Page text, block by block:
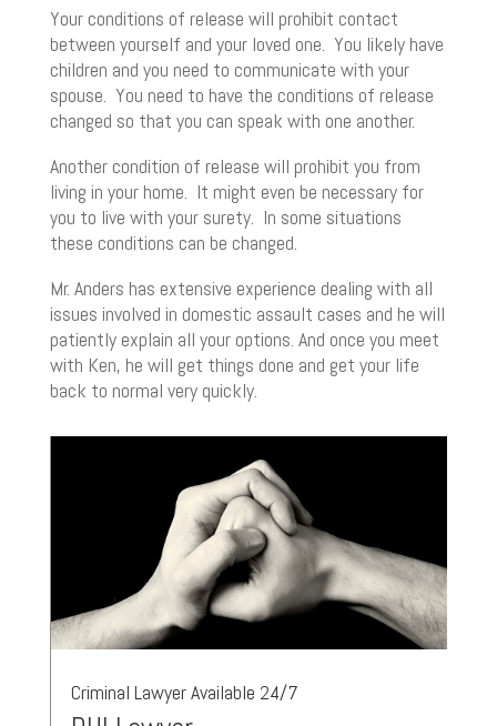
Your conditions of release will prohibit contact
between yourself and your loved one. You likely have
children and you need to communicate with your
spouse. You need to have the conditions of release
changed so that you can speak with one another.
Another condition of release will prohibit you from
living in your home. It might even be necessary for
you to live with your surety. In some situations
these conditions can be changed.
Mr. Anders has extensive experience dealing with all
issues involved in domestic assault cases and he will
patiently explain all your options. And once you meet
with Ken, he will get things done and get your life
back to normal very quickly.
Criminal Lawyer Available 24/7